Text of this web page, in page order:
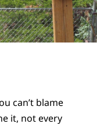
can’t blame
it, not every